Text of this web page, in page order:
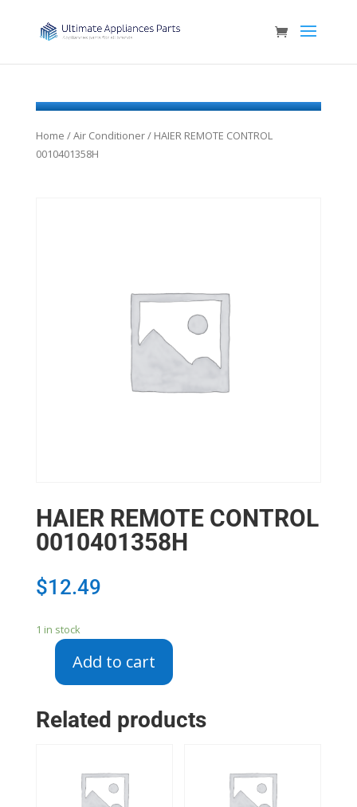
Home /Air Conditioner/ HAIER REMOTE CONTROL
0010401358H
HAIER REMOTE CONTROL
0010401358H
$12.49
1 in stock
REMOTE
CONTROL
0010401358H
Add to cart
Related products